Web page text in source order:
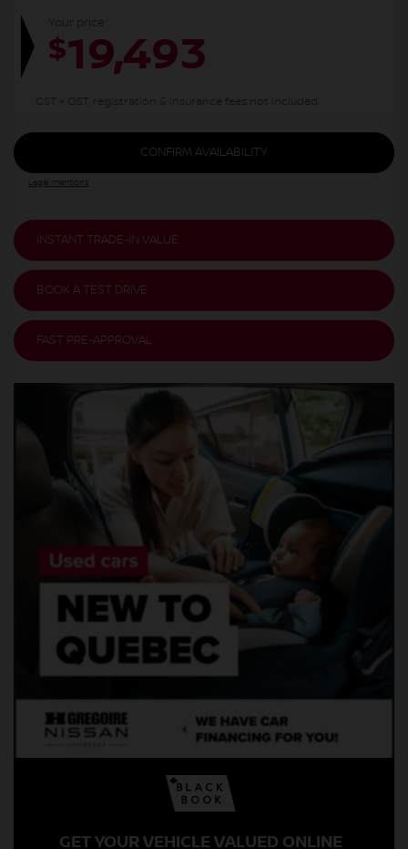
Your price
$19,493
GST + QST, registration & insurance fees not included.
CONFIRM AVAILABILITY
Legal mentions
INSTANT TRADE-IN VALUE
BOOK A TEST DRIVE
FAST PRE-APPROVAL
GET YOUR VEHICLE VALUED ONLINE